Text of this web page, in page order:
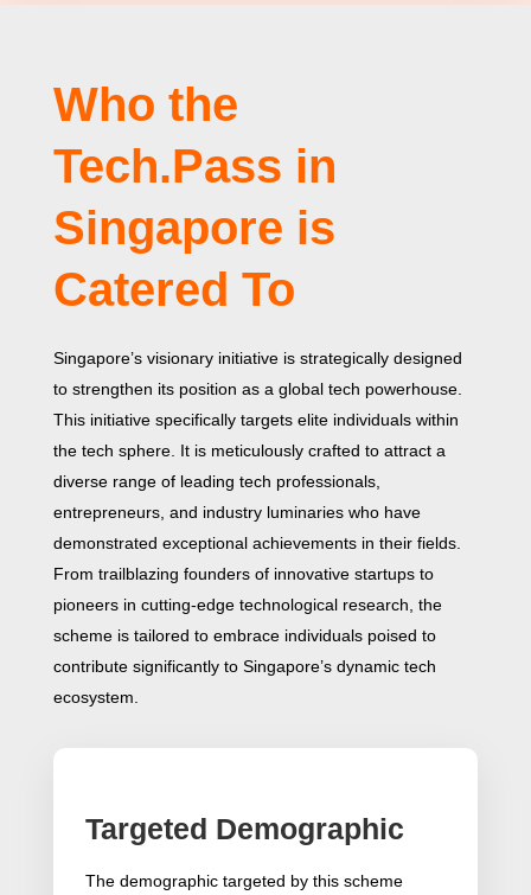
Who the
Tech.Pass in
Singapore is
Catered To
Singapore’s visionary initiative is strategically designed
to strengthen its position as a global tech powerhouse.
This initiative specifically targets elite individuals within
the tech sphere. It is meticulously crafted to attract a
diverse range of leading tech professionals,
entrepreneurs, and industry luminaries who have
demonstrated exceptional achievements in their fields.
From trailblazing founders of innovative startups to
pioneers in cutting-edge technological research, the
scheme is tailored to embrace individuals poised to
contribute significantly to Singapore’s dynamic tech
ecosystem.
Targeted Demographic
The demographic targeted by this scheme